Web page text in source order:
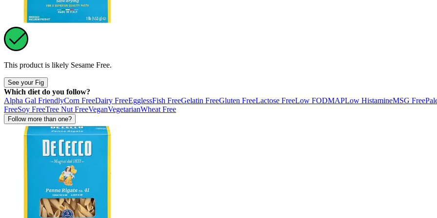
This product is likely Sesame Free.
See your Fig
Which diet do you follow?
Alpha Gal FriendlyCorn FreeDairy FreeEgglessFish FreeGelatin FreeGluten FreeLactose FreeLow FODMAPLow HistamineMSG Free
FreeSoy FreeTree Nut FreeVeganVegetarianWheat Free
Follow more than one?